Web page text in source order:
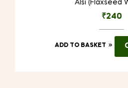
Alsi (Flaxseed
₹240
ADD TO BASKET